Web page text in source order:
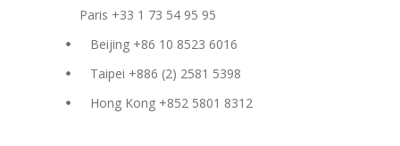
Paris +33 1 73 54 95 95
Beijing +86 10 8523 6016
Taipei +886 (2) 2581 5398
Hong Kong +852 5801 8312